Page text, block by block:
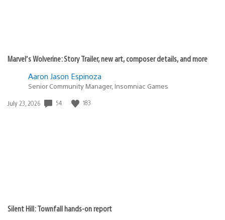
Marvel’s Wolverine: Story Trailer, new art, composer details, and more
Aaron Jason Espinoza
Senior Community Manager, Insomniac Games
Date
July 23, 2026 54 183
Silent Hill: Townfall hands-on report